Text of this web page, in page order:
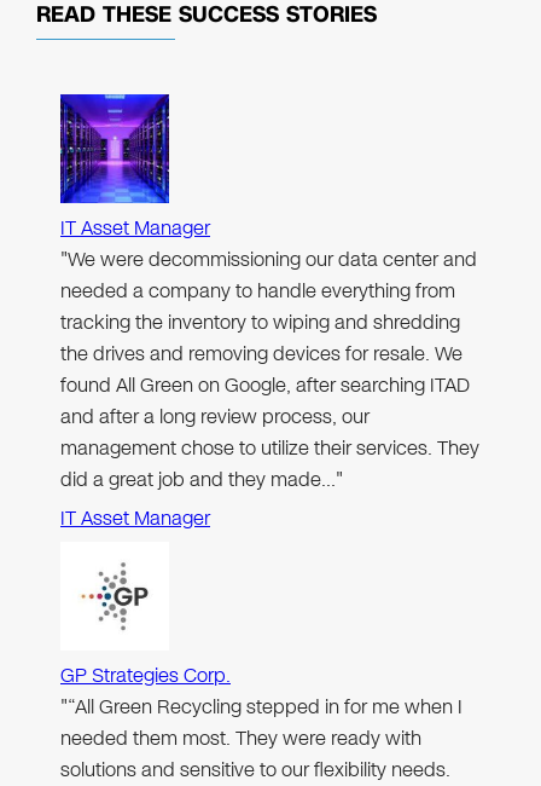
READ THESE SUCCESS STORIES
IT Asset Manager
"We were decommissioning our data center and
needed a company to handle everything from
tracking the inventory to wiping and shredding
the drives and removing devices for resale. We
found All Green on Google, after searching ITAD
and after a long review process, our
management chose to utilize their services. They
did a great job and they made…"
IT Asset Manager
GP Strategies Corp.
"“All Green Recycling stepped in for me when I
needed them most. They were ready with
solutions and sensitive to our flexibility needs.